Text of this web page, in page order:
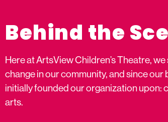
Behind the
Here at ArtsView Children’s Theatre,
change in our community, and since our
initially founded our organization upon:
arts.